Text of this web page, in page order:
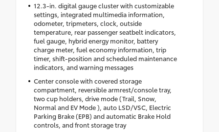
12.3-in. digital gauge cluster with customizable
settings, integrated multimedia information,
odometer, tripmeters, clock, outside
temperature, rear passenger seatbelt indicators,
fuel gauge, hybrid energy monitor, battery
charge meter, fuel economy information, trip
timer, shift-position and scheduled maintenance
indicators, and warning messages
Center console with covered storage
compartment, reversible armrest/console tray,
two cup holders, drive mode (Trail, Snow,
Normal and EV Mode ), auto LSD/VSC, Electric
Parking Brake (EPB) and automatic Brake Hold
controls, and front storage tray